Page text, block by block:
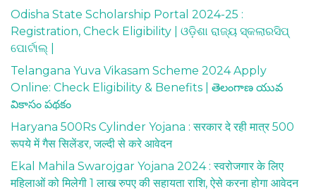
Odisha State Scholarship Portal 2024-25 :
Registration, Check Eligibility | ଓଡ଼ିଶା ରାଜ୍ୟ ସ୍କଲାରସିପ୍
ପୋର୍ଟାଲ୍ |
Telangana Yuva Vikasam Scheme 2024 Apply
Online: Check Eligibility & Benefits | తెలంగాణ యువ
వికాసం పథకం
Haryana 500Rs Cylinder Yojana : सरकार दे रही मात्र 500
रूपये में गैस सिलेंडर, जल्दी से करे आवेदन
Ekal Mahila Swarojgar Yojana 2024 : स्वरोजगार के लिए
महिलाओं को मिलेगी 1 लाख रुपए की सहायता राशि, ऐसे करना होगा आवेदन